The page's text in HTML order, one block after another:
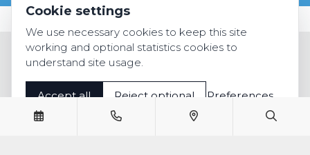
Cookie settings
We use necessary cookies to keep this site
working and optional statistics cookies to
understand site usage.
Accept all Reject optional Preferences